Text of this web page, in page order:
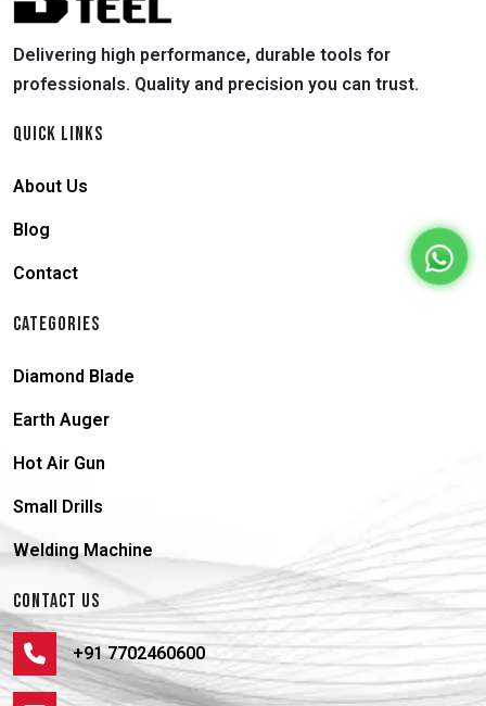
Delivering high performance, durable tools for
professionals. Quality and precision you can trust.
QUICK LINKS
About Us
Blog
Contact
CATEGORIES
Diamond Blade
Earth Auger
Hot Air Gun
Small Drills
Welding Machine
CONTACT US
+91 7702460600